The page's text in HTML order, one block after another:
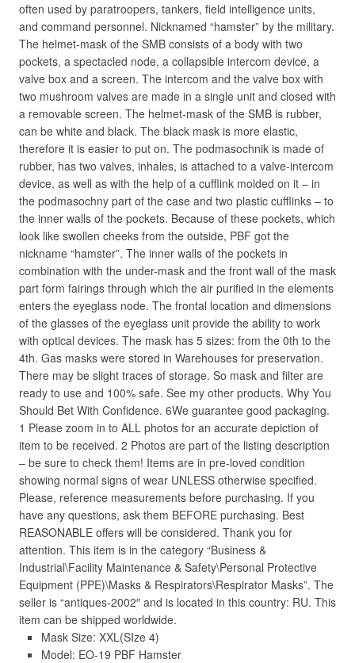
often used by paratroopers, tankers, field intelligence units,
and command personnel. Nicknamed “hamster” by the military.
The helmet-mask of the SMB consists of a body with two
pockets, a spectacled node, a collapsible intercom device, a
valve box and a screen. The intercom and the valve box with
two mushroom valves are made in a single unit and closed with
a removable screen. The helmet-mask of the SMB is rubber,
can be white and black. The black mask is more elastic,
therefore it is easier to put on. The podmasochnik is made of
rubber, has two valves, inhales, is attached to a valve-intercom
device, as well as with the help of a cufflink molded on it – in
the podmasochny part of the case and two plastic cufflinks – to
the inner walls of the pockets. Because of these pockets, which
look like swollen cheeks from the outside, PBF got the
nickname “hamster”. The inner walls of the pockets in
combination with the under-mask and the front wall of the mask
part form fairings through which the air purified in the elements
enters the eyeglass node. The frontal location and dimensions
of the glasses of the eyeglass unit provide the ability to work
with optical devices. The mask has 5 sizes: from the 0th to the
4th. Gas masks were stored in Warehouses for preservation.
There may be slight traces of storage. So mask and filter are
ready to use and 100% safe. See my other products. Why You
Should Bet With Confidence. 6We guarantee good packaging.
1 Please zoom in to ALL photos for an accurate depiction of
item to be received. 2 Photos are part of the listing description
– be sure to check them! Items are in pre-loved condition
showing normal signs of wear UNLESS otherwise specified.
Please, reference measurements before purchasing. If you
have any questions, ask them BEFORE purchasing. Best
REASONABLE offers will be considered. Thank you for
attention. This item is in the category “Business &
Industrial\Facility Maintenance & Safety\Personal Protective
Equipment (PPE)\Masks & Respirators\Respirator Masks”. The
seller is “antiques-2002″ and is located in this country: RU. This
item can be shipped worldwide.
Mask Size: XXL(SIze 4)
Model: EO-19 PBF Hamster